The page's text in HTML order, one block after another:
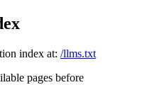
index at: /llms.txt
pages before